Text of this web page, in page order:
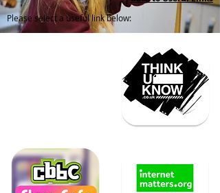
Please select a useful link below: